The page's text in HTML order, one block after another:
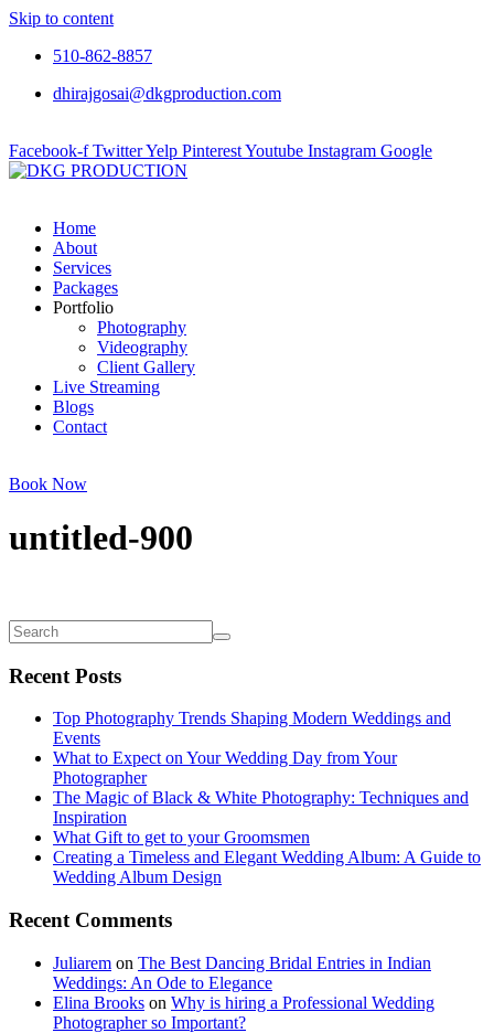
Skip to content
510-862-8857
dhirajgosai@dkgproduction.com
Facebook-f TwitterYelp PinterestYoutube Instagram Google
Home
About
Services
Packages
Portfolio
Photography
Videography
Client Gallery
Live Streaming
Blogs
Contact
Book Now
untitled-900
Recent Posts
Top Photography Trends Shaping Modern Weddings and
Events
What to Expect on Your Wedding Day from Your
Photographer
The Magic of Black & White Photography: Techniques and
Inspiration
What Gift to get to your Groomsmen
Creating a Timeless and Elegant Wedding Album: A Guide to
Wedding Album Design
Recent Comments
Juliarem on The Best Dancing Bridal Entries in Indian
Weddings: An Ode to Elegance
Elina Brooks on Why is hiring a Professional Wedding
Photographer so Important?